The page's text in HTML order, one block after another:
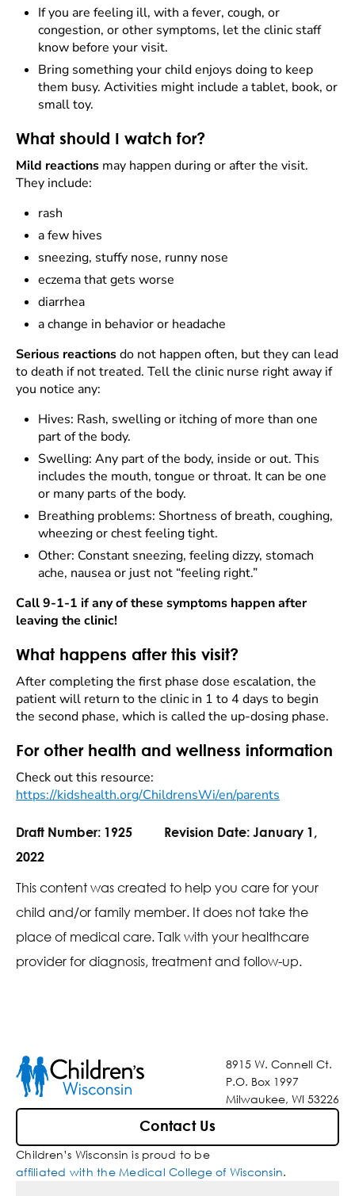
If you are feeling ill, with a fever, cough, or
congestion, or other symptoms, let the clinic staff
know before your visit.
Bring something your child enjoys doing to keep
them busy. Activities might include a tablet, book, or
small toy.
What should I watch for?
Mild reactions may happen during or after the visit.
They include:
rash
a few hives
sneezing, stuffy nose, runny nose
eczema that gets worse
diarrhea
a change in behavior or headache
Serious reactionsdo not happen often, but they can lead
to death if not treated. Tell the clinic nurse right away if
you notice any:
Hives: Rash, swelling or itching of more than one
part of the body.
Swelling: Any part of the body, inside or out. This
includes the mouth, tongue or throat. It can be one
or many parts of the body.
Breathing problems: Shortness of breath, coughing,
wheezing or chest feeling tight.
Other: Constant sneezing, feeling dizzy, stomach
ache, nausea or just not “feeling right.”
Call 9-1-1 if any of these symptoms happen after
leaving the clinic!
What happens after this visit?
After completing the first phase dose escalation, the
patient will return to the clinic in 1 to 4 days to begin
the second phase, which is called the up-dosing phase.
For other health and wellness information
Check out this resource:
https://kidshealth.org/ChildrensWi/en/parents
Draft Number: 1925 Revision Date: January 1,
2022
This content was created to help you care for your
child and/or family member. It does not take the
place of medical care. Talk with your healthcare
provider for diagnosis, treatment and follow-up.
8915 W. Connell Ct.
P.O. Box 1997
Milwaukee, WI 53226
Contact Us
Children’s Wisconsin is proud to be
affiliated with the Medical College of Wisconsin.